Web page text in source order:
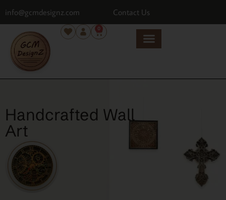
info@gcmdesignz.com Contact Us
0
Handcrafted Wall
Art